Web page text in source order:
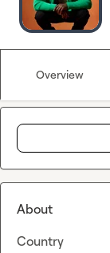
Overview
About
Country